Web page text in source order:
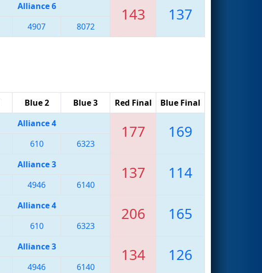
Alliance 6 143 137
4907 8072
Blue 2 Blue 3 Red Final Blue Final
Alliance 4 177 169
610 6323
Alliance 3 137 114
4946 6140
Alliance 4 206 165
610 6323
Alliance 3 134 126
4946 6140